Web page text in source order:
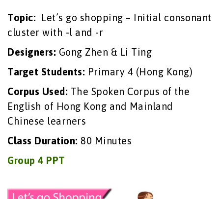
Topic: Let’s go shopping – Initial consonant
cluster with -l and -r
Designers: Gong Zhen & Li Ting
Target Students: Primary 4 (Hong Kong)
Corpus Used: The Spoken Corpus of the
English of Hong Kong and Mainland
Chinese learners
Class Duration: 80 Minutes
Group 4 PPT